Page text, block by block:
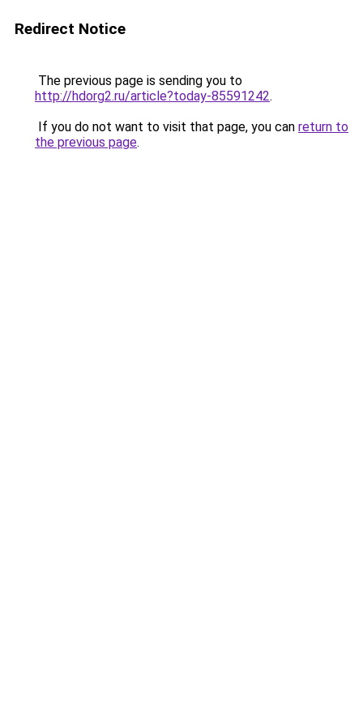
Redirect Notice
The previous page is sending you to
http://hdorg2.ru/article?today-85591242.
If you do not want to visit that page, you can return to
the previous page.